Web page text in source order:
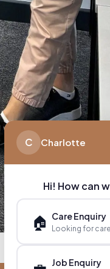
C Charlotte
Hi! How can
🏠 Care Enquiry
Looking for
Job Enquiry